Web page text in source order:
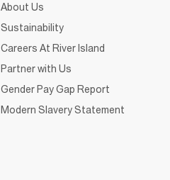
About Us
Sustainability
Careers At River Island
Partner with Us
Gender Pay Gap Report
Modern Slavery Statement